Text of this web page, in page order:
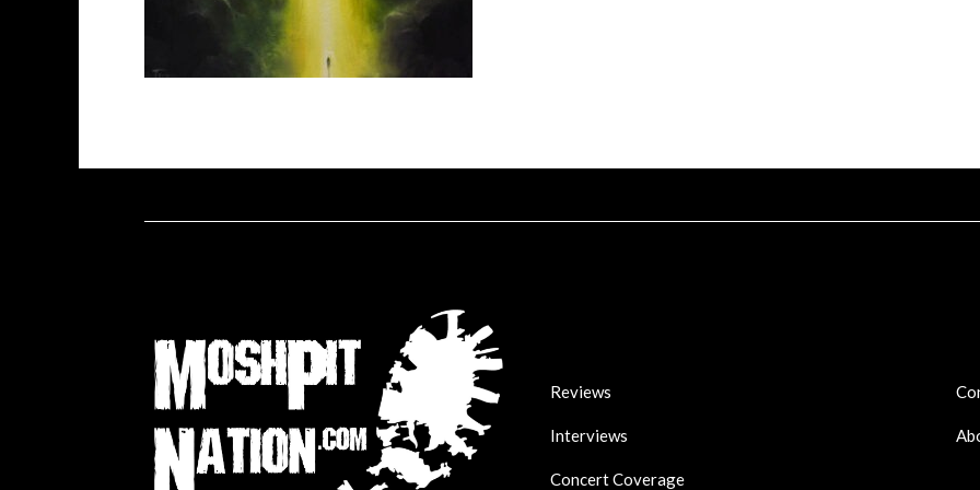
Reviews
Interviews
Concert Coverage